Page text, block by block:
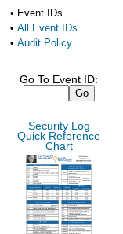
• Event IDs
• All Event IDs
• Audit Policy
Go To Event ID:
Security Log
Quick Reference
Chart